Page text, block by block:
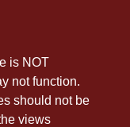
is NOT
not function.
should not be
views